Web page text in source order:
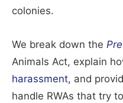
colonies.
We break down the
Animals Act, explain
harassment, and
handle RWAs that try